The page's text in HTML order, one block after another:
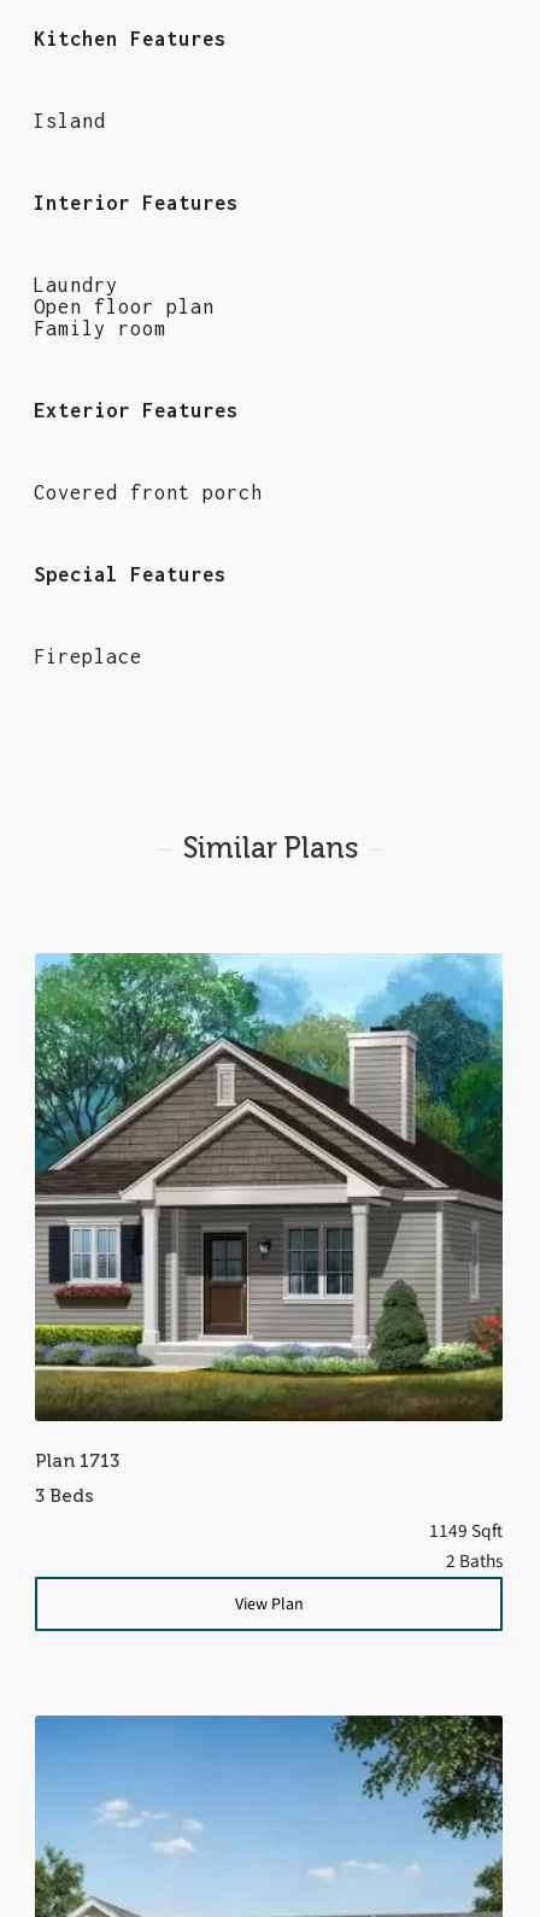
Kitchen Features
Island
Interior Features
Laundry
Open floor plan
Family room
Exterior Features
Covered front porch
Special Features
Fireplace
Similar Plans
Plan 1713
3 Beds
1149 Sqft
2 Baths
View Plan